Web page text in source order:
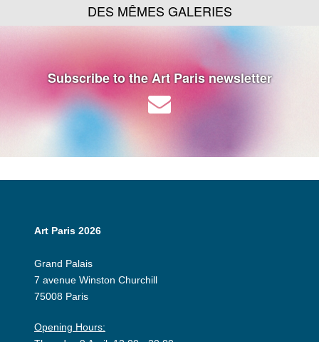
DES MÊMES GALERIES
Subscribe to the Art Paris newsletter
Art Paris 2026
Grand Palais
7 avenue Winston Churchill
75008 Paris
Opening Hours: